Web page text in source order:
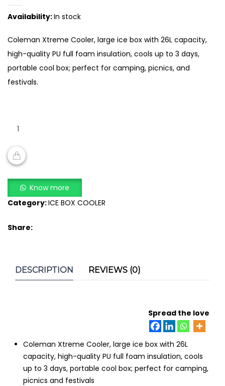
Availability:In stock
Coleman Xtreme Cooler, large ice box with 26L capacity,
high-quality PU full foam insulation, cools up to 3 days,
portable cool box; perfect for camping, picnics, and
festivals.
Xtreme
Cooler
Ice
Box
Full
Insulation,
Box
quantity
Know more
Category:ICE BOX COOLER
Share:
DESCRIPTION REVIEWS (0)
Spread the love
Coleman Xtreme Cooler, large ice box with 26L
capacity, high-quality PU full foam insulation, cools
up to 3 days, portable cool box; perfect for camping,
picnics and festivals